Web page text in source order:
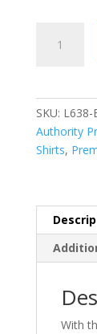
Authority
Twill
Shirt.
SKU: L638-
Authority
Shirts,
With